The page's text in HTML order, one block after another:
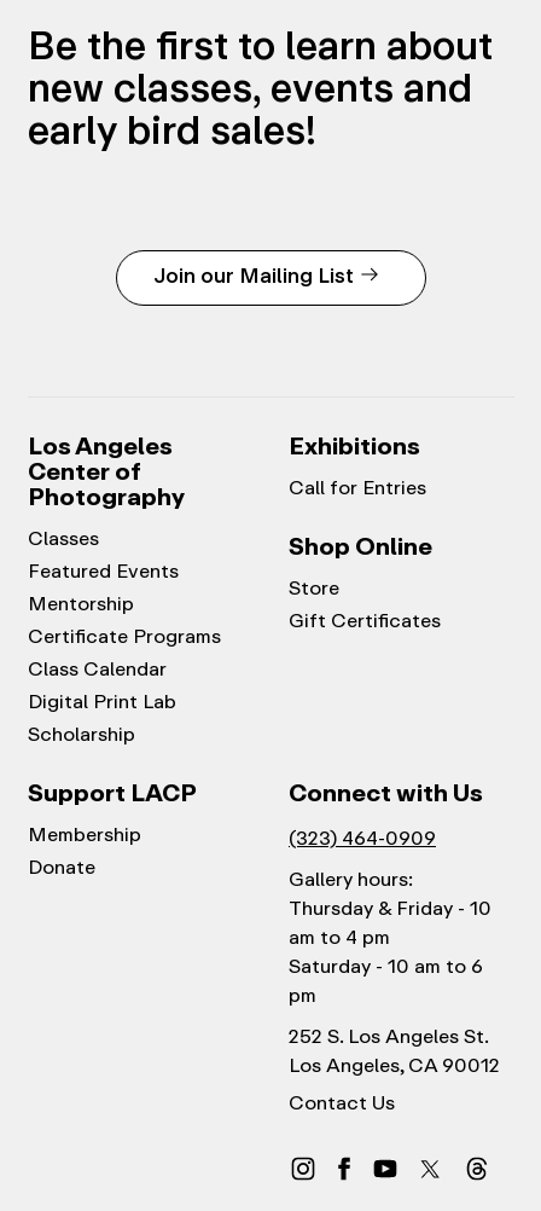
Be the first to learn about
new classes, events and
early bird sales!
Join our Mailing List
Los Angeles
Center of
Photography
Classes
Featured Events
Mentorship
Certificate Programs
Class Calendar
Digital Print Lab
Scholarship
Exhibitions
Call for Entries
Shop Online
Store
Gift Certificates
Support LACP
Membership
Donate
Connect with Us
(323) 464-0909
Gallery hours:
Thursday & Friday - 10
am to 4 pm
Saturday - 10 am to 6
pm
252 S. Los Angeles St.
Los Angeles, CA 90012
Contact Us